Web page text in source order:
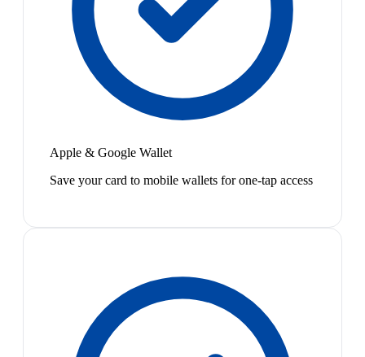
Apple & Google Wallet
Save your card to mobile wallets for one-tap access